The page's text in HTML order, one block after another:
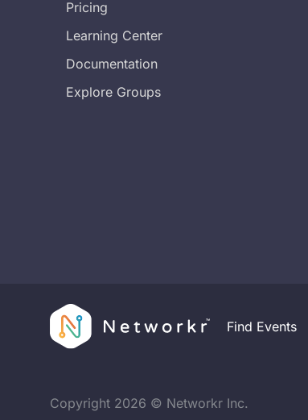
Pricing
Learning Center
Documentation
Explore Groups
Find Events
Copyright 2026 © Networkr Inc.